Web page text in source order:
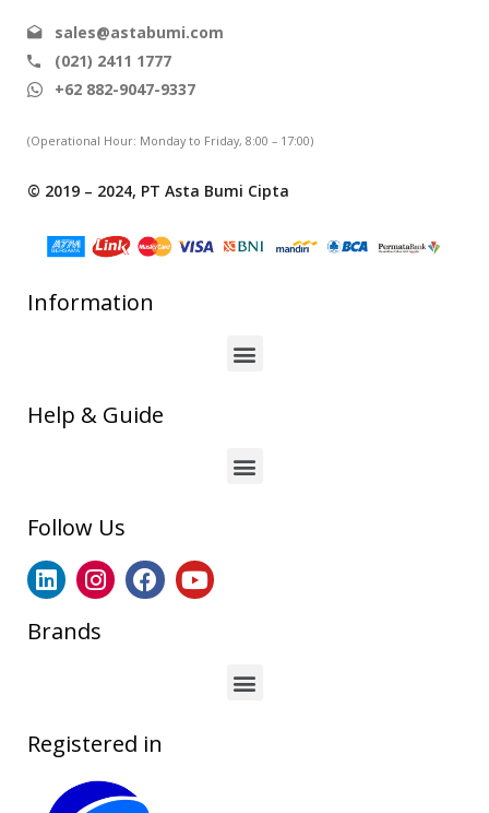
sales@astabumi.com
(021) 2411 1777
+62 882-9047-9337
(Operational Hour: Monday to Friday, 8:00 – 17:00)
© 2019 – 2024, PT Asta Bumi Cipta
Information
Help & Guide
Follow Us
Brands
Registered in